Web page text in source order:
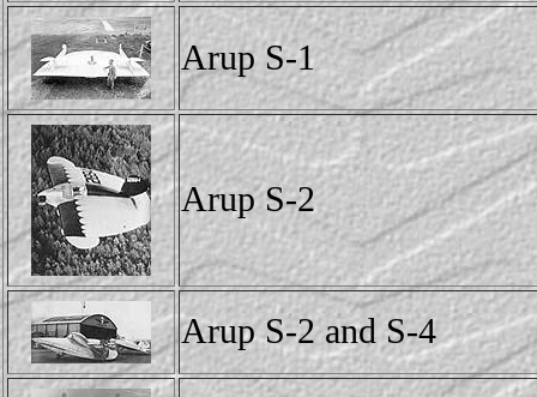
Arup S-1
Arup S-2
Arup S-2 and S-4